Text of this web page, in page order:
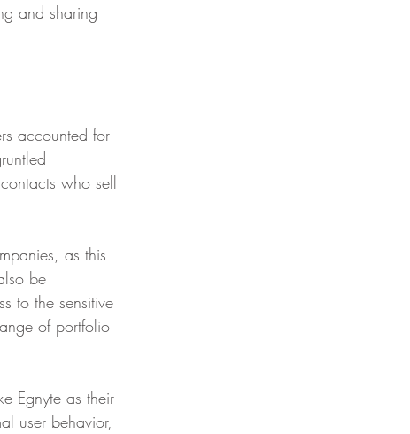
and sharing
accounted for
who sell
as this
be
to the sensitive
of portfolio
Egnyte as their
user behavior,